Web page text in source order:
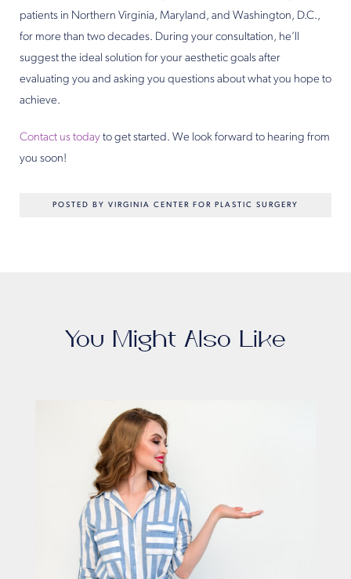
patients in Northern Virginia, Maryland, and Washington, D.C.,
for more than two decades. During your consultation, he’ll
suggest the ideal solution for your aesthetic goals after
evaluating you and asking you questions about what you hope to
achieve.
Contact us today to get started. We look forward to hearing from
you soon!
POSTED BY VIRGINIA CENTER FOR PLASTIC SURGERY
You Might Also Like